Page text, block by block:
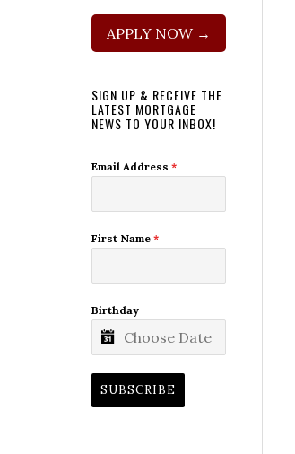
APPLY NOW →
SIGN UP & RECEIVE THE
LATEST MORTGAGE
NEWS TO YOUR INBOX!
Email Address *
First Name *
Birthday
SUBSCRIBE